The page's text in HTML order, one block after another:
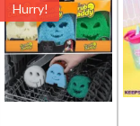
Hurry!